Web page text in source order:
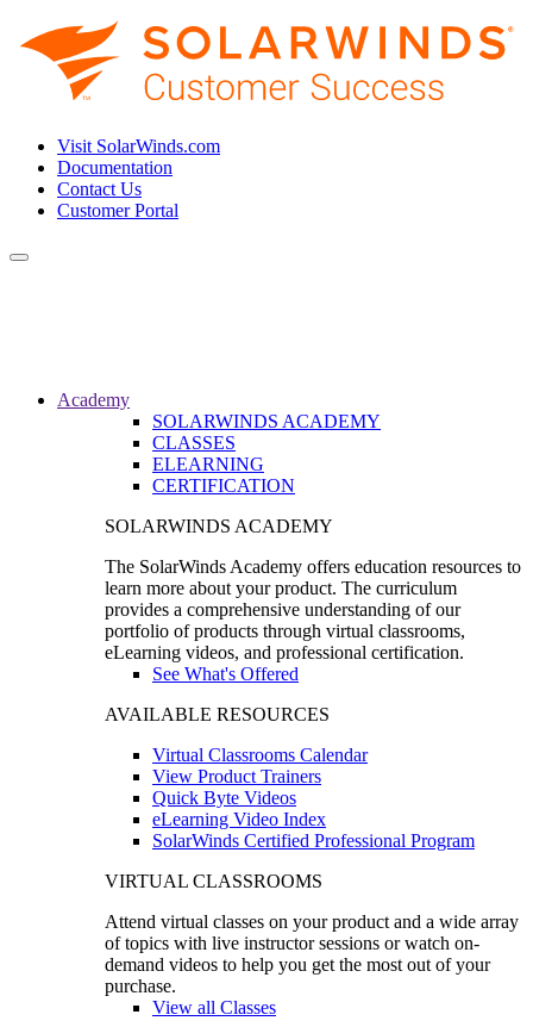
Visit SolarWinds.com
Documentation
Contact Us
Customer Portal
Toggle
Academy
SOLARWINDS ACADEMY
CLASSES
ELEARNING
CERTIFICATION
SOLARWINDS ACADEMY
The SolarWinds Academy offers education resources to
learn more about your product. The curriculum
provides a comprehensive understanding of our
portfolio of products through virtual classrooms,
eLearning videos, and professional certification.
See What's Offered
AVAILABLE RESOURCES
Virtual Classrooms Calendar
View Product Trainers
Quick Byte Videos
eLearning Video Index
SolarWinds Certified Professional Program
VIRTUAL CLASSROOMS
Attend virtual classes on your product and a wide array
of topics with live instructor sessions or watch on-
demand videos to help you get the most out of your
purchase.
View all Classes